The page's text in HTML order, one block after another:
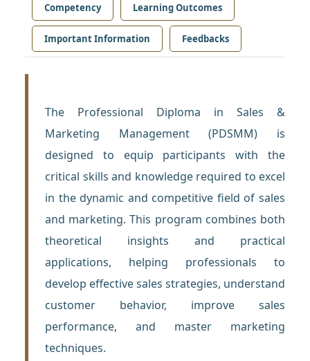
Competency Learning Outcomes
Important Information Feedbacks
The Professional Diploma in Sales &
Marketing Management (PDSMM) is
designed to equip participants with the
critical skills and knowledge required to excel
in the dynamic and competitive field of sales
and marketing. This program combines both
theoretical insights and practical
applications, helping professionals to
develop effective sales strategies, understand
customer behavior, improve sales
performance, and master marketing
techniques.